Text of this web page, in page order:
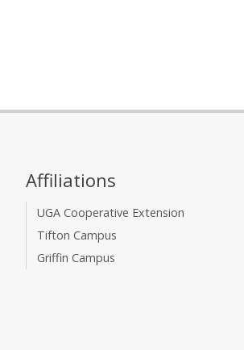
Affiliations
UGA Cooperative Extension
Tifton Campus
Griffin Campus